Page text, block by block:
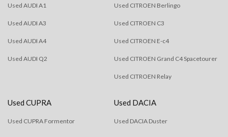
Used AUDI A1
Used AUDI A3
Used AUDI A4
Used AUDI Q2
Used CITROEN Berlingo
Used CITROEN C3
Used CITROEN E-c4
Used CITROEN Grand C4 Spacetourer
Used CITROEN Relay
Used CUPRA
Used CUPRA Formentor
Used DACIA
Used DACIA Duster